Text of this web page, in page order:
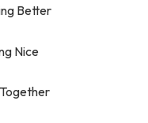
Better
Nice